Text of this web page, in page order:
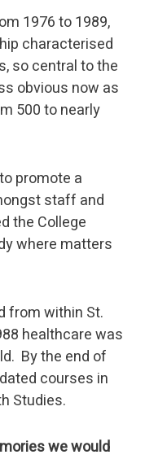
1976 to 1989,
characterised
so central to the
obvious now as
500 to nearly
promote a
staff and
the College
where matters
from within St.
healthcare was
By the end of
courses in
Studies.
we would